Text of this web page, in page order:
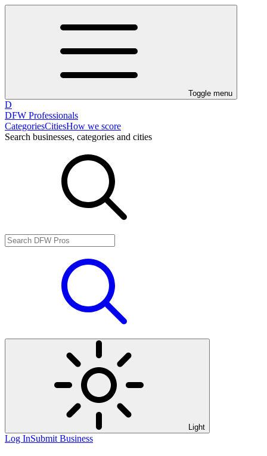
Toggle menu
D
DFW Professionals
CategoriesCitiesHow we score
Search businesses, categories and cities
Light
Log InSubmit Business